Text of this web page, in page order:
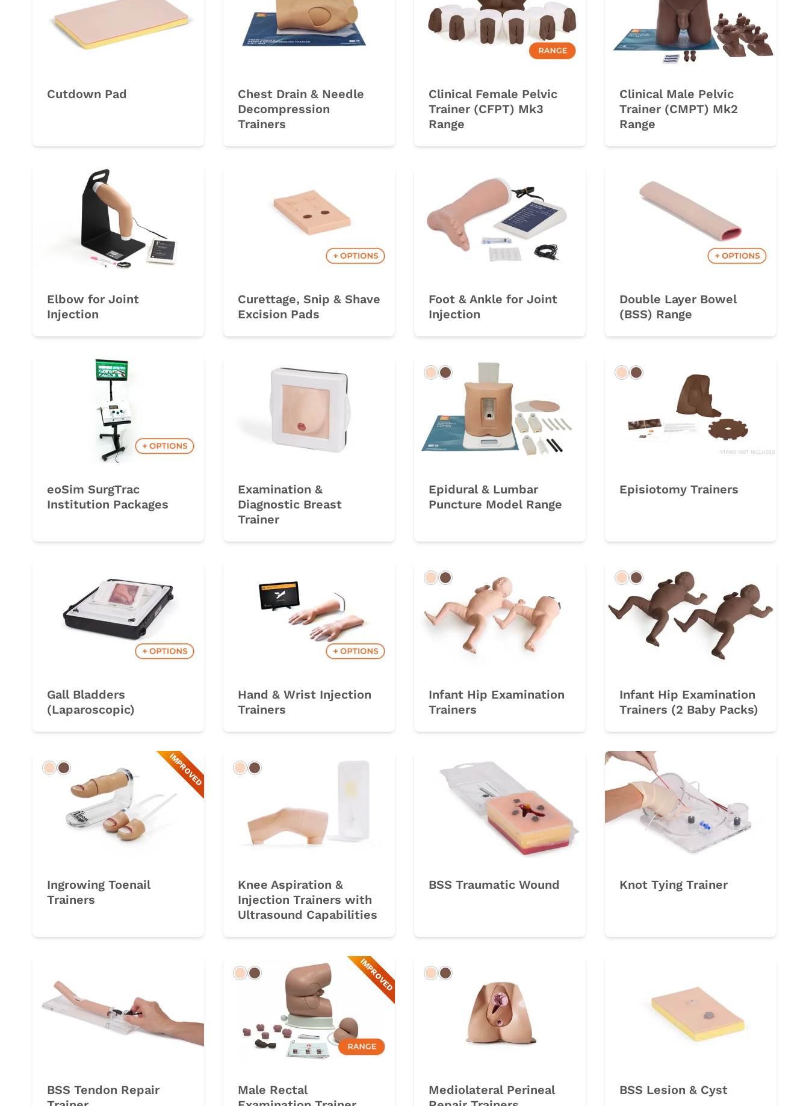
Cutdown Pad
Chest Drain & Needle
Decompression
Trainers
Clinical Female Pelvic
Trainer (CFPT) Mk3
Range
Clinical Male Pelvic
Trainer (CMPT) Mk2
Range
Elbow for Joint
Injection
Curettage, Snip & Shave
Excision Pads
Foot & Ankle for Joint
Injection
Double Layer Bowel
(BSS) Range
eoSim SurgTrac
Institution Packages
Examination &
Diagnostic Breast
Trainer
LightDark
Epidural & Lumbar
Puncture Model Range
LightDark
Episiotomy Trainers
Gall Bladders
(Laparoscopic)
Hand & Wrist Injection
Trainers
LightDark
Infant Hip Examination
Trainers
LightDark
Infant Hip Examination
Trainers (2 Baby Packs)
IMPROVED
LightDark
Ingrowing Toenail
Trainers
LightDark
Knee Aspiration &
Injection Trainers with
Ultrasound Capabilities
BSS Traumatic Wound Knot Tying Trainer
BSS Tendon Repair
IMPROVED
LightDark
Male Rectal
LightDark
Mediolateral Perineal
BSS Lesion & Cyst